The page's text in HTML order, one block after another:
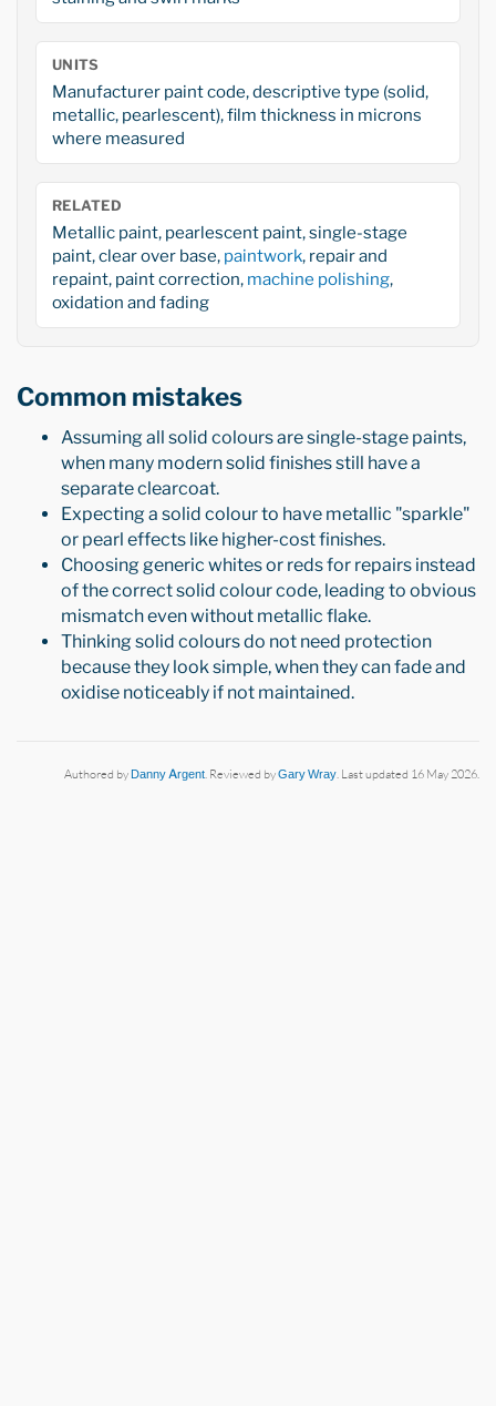
UNITS
Manufacturer paint code, descriptive type (solid,
metallic, pearlescent), film thickness in microns
where measured
RELATED
Metallic paint, pearlescent paint, single-stage
paint, clear over base, paintwork, repair and
repaint, paint correction, machine polishing,
oxidation and fading
Common mistakes
Assuming all solid colours are single-stage paints,
when many modern solid finishes still have a
separate clearcoat.
Expecting a solid colour to have metallic "sparkle"
or pearl effects like higher-cost finishes.
Choosing generic whites or reds for repairs instead
of the correct solid colour code, leading to obvious
mismatch even without metallic flake.
Thinking solid colours do not need protection
because they look simple, when they can fade and
oxidise noticeably if not maintained.
Authored byDanny Argent. Reviewed byGary Wray. Last updated 16 May 2026.